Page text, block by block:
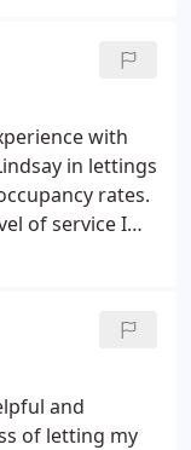
with
in lettings
rates.
of service I
and
of letting my